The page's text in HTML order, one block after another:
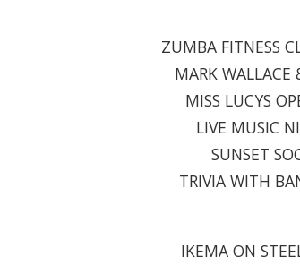
ZUMBA FITNESS
MARK
MISS LUCYS
LIVE MUSIC
SUNSET
TRIVIA WITH
IKEMA ON